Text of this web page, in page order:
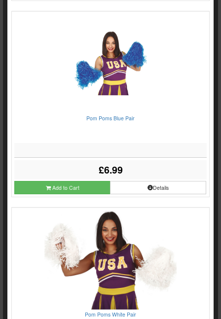
Pom Poms Blue Pair
£6.99
Add to Cart Details
Pom Poms White Pair